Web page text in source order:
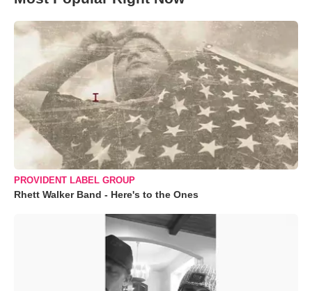
PROVIDENT LABEL GROUP
Rhett Walker Band - Here's to the Ones